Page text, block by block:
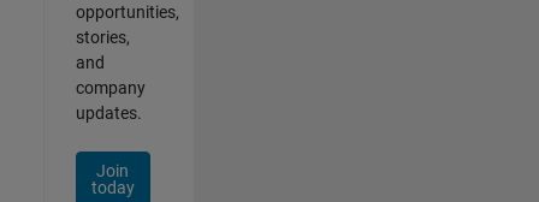
opportunities,
stories,
and
company
updates.
Join
today